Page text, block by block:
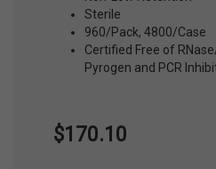
Sterile
960/Pack, 4800/Case
Certified Free of
Pyrogen and PCR
$170.10